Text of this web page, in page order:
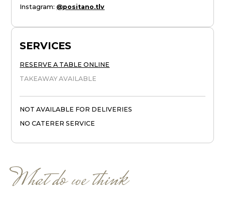
What do we think
Instagram: @positano.tlv
SERVICES
RESERVE A TABLE ONLINE
TAKEAWAY AVAILABLE
NOT AVAILABLE FOR DELIVERIES
NO CATERER SERVICE